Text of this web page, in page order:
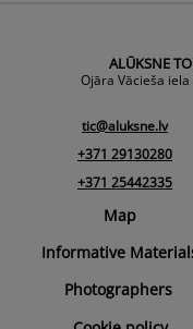
ALŪKSNE
Ojāra Vācieša iela
tic@aluksne.lv
+371 29130280
+371 25442335
Map
Informative
Photographers